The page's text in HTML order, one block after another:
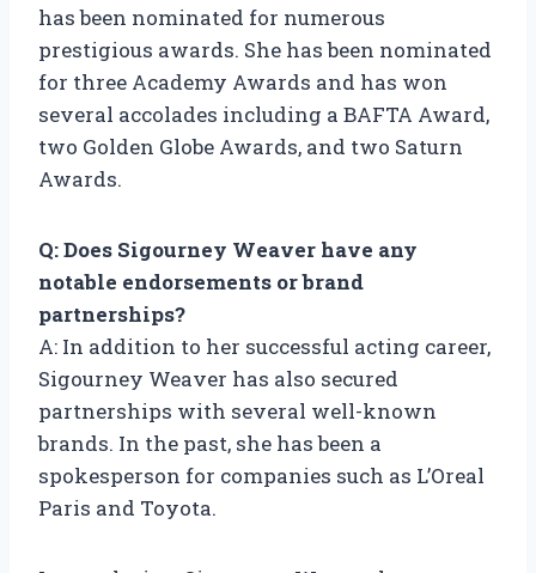
has been nominated for numerous
prestigious awards. She has been nominated
for three Academy Awards and has won
several accolades including a BAFTA Award,
two Golden Globe Awards, and two Saturn
Awards.
Q: Does Sigourney Weaver have any
notable endorsements or brand
partnerships?
A: In addition to her successful acting career,
Sigourney Weaver has also secured
partnerships with several well-known
brands. In the past, she has been a
spokesperson for companies such as L’Oreal
Paris and Toyota.